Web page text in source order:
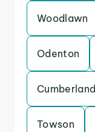
Woodlawn
Odenton
Cumberland
Towson